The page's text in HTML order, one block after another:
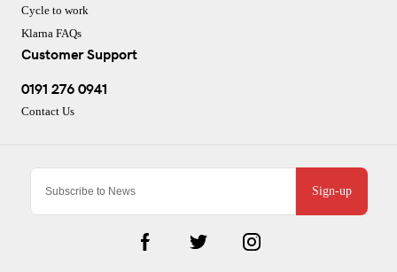
Sign-up
Cycle to work
Klarna FAQs
Customer Support
0191 276 0941
Contact Us